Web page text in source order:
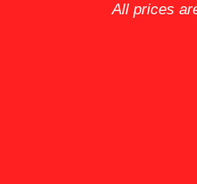
All prices